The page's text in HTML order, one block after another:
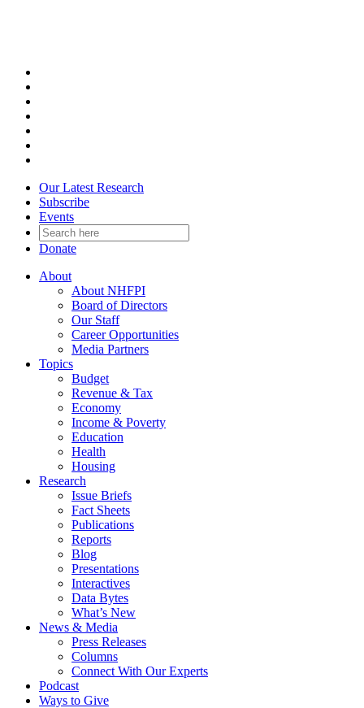
Our Latest Research
Subscribe
Events
Donate
About
About NHFPI
Board of Directors
Our Staff
Career Opportunities
Media Partners
Topics
Budget
Revenue & Tax
Economy
Income & Poverty
Education
Health
Housing
Research
Issue Briefs
Fact Sheets
Publications
Reports
Blog
Presentations
Interactives
Data Bytes
What’s New
News & Media
Press Releases
Columns
Connect With Our Experts
Podcast
Ways to Give